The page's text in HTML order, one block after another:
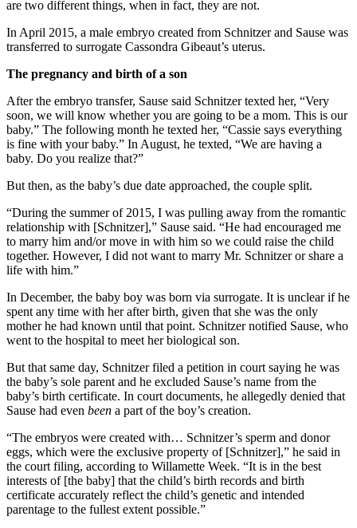
are two different things, when in fact, they are not.
In April 2015, a male embryo created from Schnitzer and Sause was
transferred to surrogate Cassondra Gibeaut’s uterus.
The pregnancy and birth of a son
After the embryo transfer, Sause said Schnitzer texted her, “Very
soon, we will know whether you are going to be a mom. This is our
baby.” The following month he texted her, “Cassie says everything
is fine with your baby.” In August, he texted, “We are having a
baby. Do you realize that?”
But then, as the baby’s due date approached, the couple split.
“During the summer of 2015, I was pulling away from the romantic
relationship with [Schnitzer],” Sause said. “He had encouraged me
to marry him and/or move in with him so we could raise the child
together. However, I did not want to marry Mr. Schnitzer or share a
life with him.”
In December, the baby boy was born via surrogate. It is unclear if he
spent any time with her after birth, given that she was the only
mother he had known until that point. Schnitzer notified Sause, who
went to the hospital to meet her biological son.
But that same day, Schnitzer filed a petition in court saying he was
the baby’s sole parent and he excluded Sause’s name from the
baby’s birth certificate. In court documents, he allegedly denied that
Sause had even been a part of the boy’s creation.
“The embryos were created with… Schnitzer’s sperm and donor
eggs, which were the exclusive property of [Schnitzer],” he said in
the court filing, according to Willamette Week. “It is in the best
interests of [the baby] that the child’s birth records and birth
certificate accurately reflect the child’s genetic and intended
parentage to the fullest extent possible.”